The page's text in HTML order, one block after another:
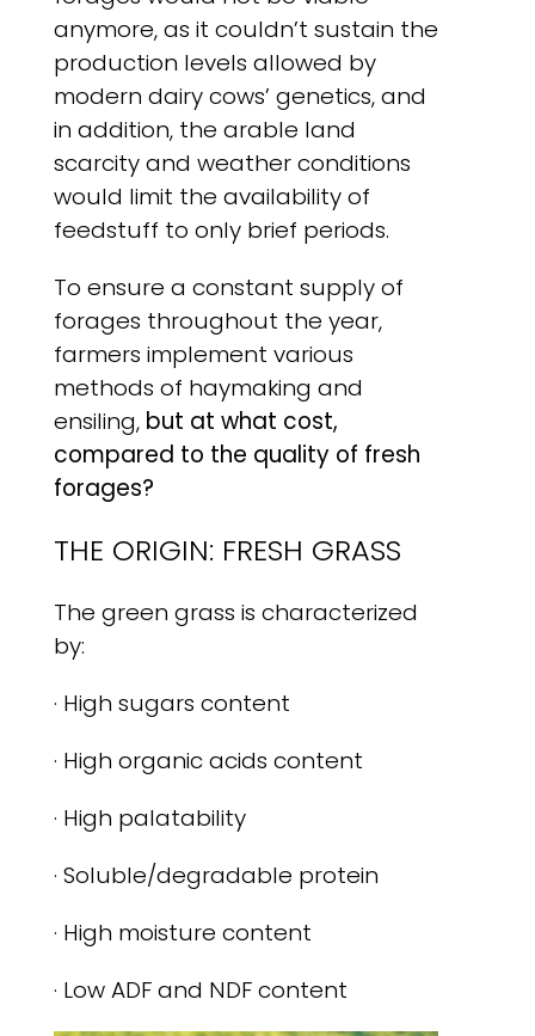
anymore, as it couldn’t sustain the
production levels allowed by
modern dairy cows’ genetics, and
in addition, the arable land
scarcity and weather conditions
would limit the availability of
feedstuff to only brief periods.
To ensure a constant supply of
forages throughout the year,
farmers implement various
methods of haymaking and
ensiling, but at what cost,
compared to the quality of fresh
forages?
THE ORIGIN: FRESH GRASS
The green grass is characterized
by:
· High sugars content
· High organic acids content
· High palatability
· Soluble/degradable protein
· High moisture content
· Low ADF and NDF content